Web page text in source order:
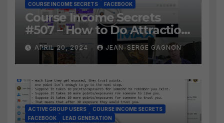
COURSE INCOME SECRETS
FACEBOOK
Course Income Secrets
#507 – How to Do Attraction
Marketing on Facebook?
APRIL 20, 2024 JEAN-SERGE GAGNON
ACTIVE GROUP USERS
COURSE INCOME SECRETS
FACEBOOK
LEAD GENERATION